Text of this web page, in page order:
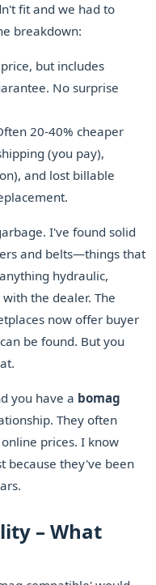
fit and we had to
breakdown:
but includes
No surprise
20-40% cheaper
(you pay),
and lost billable
I've found solid
and belts—things that
hydraulic,
the dealer. The
now offer buyer
be found. But you
you have a bomag
They often
prices. I know
because they've been
– What